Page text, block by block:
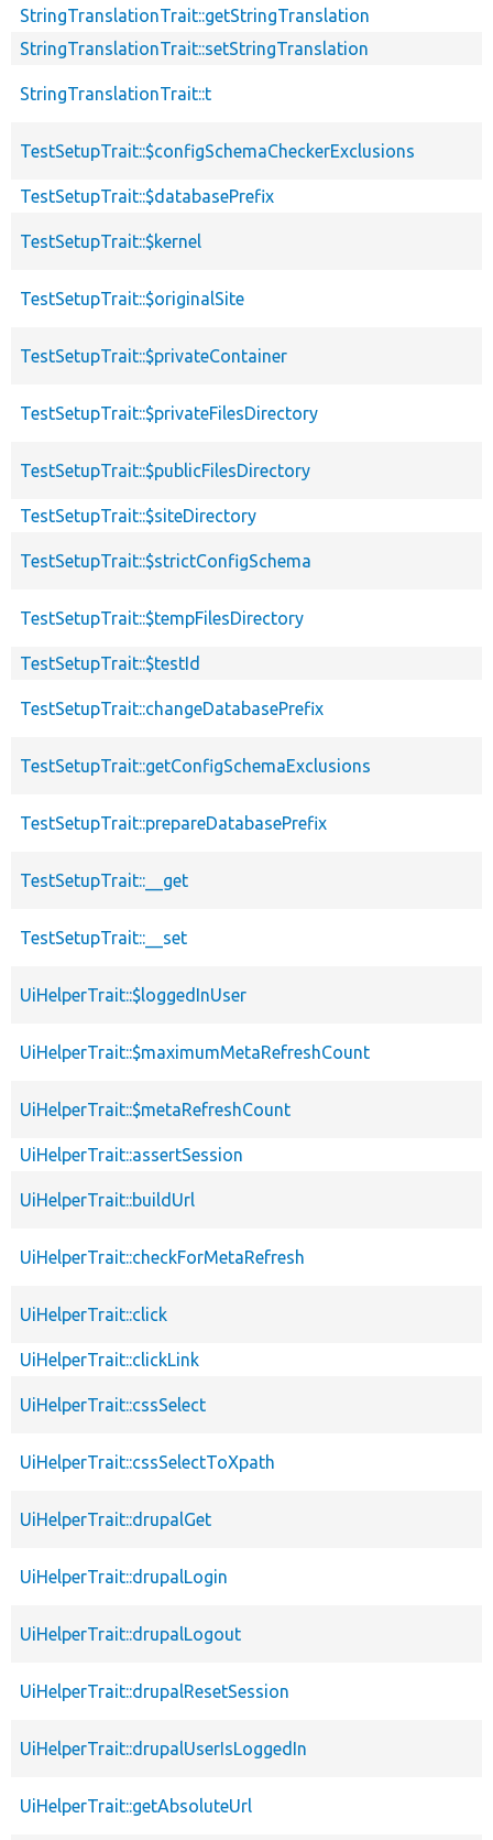
StringTranslationTrait::getStringTranslation
StringTranslationTrait::setStringTranslation
StringTranslationTrait::t
TestSetupTrait::$configSchemaCheckerExclusions
TestSetupTrait::$databasePrefix
TestSetupTrait::$kernel
TestSetupTrait::$originalSite
TestSetupTrait::$privateContainer
TestSetupTrait::$privateFilesDirectory
TestSetupTrait::$publicFilesDirectory
TestSetupTrait::$siteDirectory
TestSetupTrait::$strictConfigSchema
TestSetupTrait::$tempFilesDirectory
TestSetupTrait::$testId
TestSetupTrait::changeDatabasePrefix
TestSetupTrait::getConfigSchemaExclusions
TestSetupTrait::prepareDatabasePrefix
TestSetupTrait::__get
TestSetupTrait::__set
UiHelperTrait::$loggedInUser
UiHelperTrait::$maximumMetaRefreshCount
UiHelperTrait::$metaRefreshCount
UiHelperTrait::assertSession
UiHelperTrait::buildUrl
UiHelperTrait::checkForMetaRefresh
UiHelperTrait::click
UiHelperTrait::clickLink
UiHelperTrait::cssSelect
UiHelperTrait::cssSelectToXpath
UiHelperTrait::drupalGet
UiHelperTrait::drupalLogin
UiHelperTrait::drupalLogout
UiHelperTrait::drupalResetSession
UiHelperTrait::drupalUserIsLoggedIn
UiHelperTrait::getAbsoluteUrl